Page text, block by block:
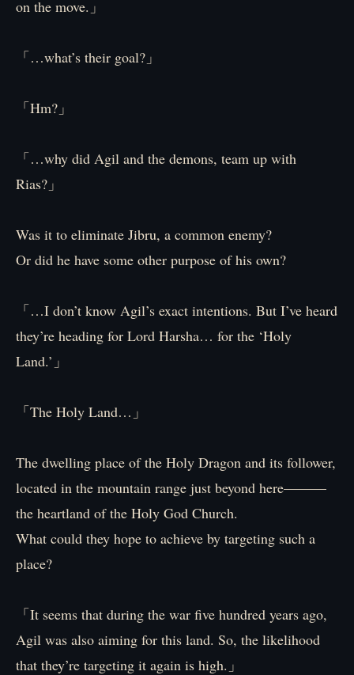
on the move.」
「…what’s their goal?」
「Hm?」
「…why did Agil and the demons, team up with
Rias?」
Was it to eliminate Jibru, a common enemy?
Or did he have some other purpose of his own?
「…I don’t know Agil’s exact intentions. But I’ve heard
they’re heading for Lord Harsha… for the ‘Holy
Land.’」
「The Holy Land…」
The dwelling place of the Holy Dragon and its follower,
located in the mountain range just beyond here———
the heartland of the Holy God Church.
What could they hope to achieve by targeting such a
place?
「It seems that during the war five hundred years ago,
Agil was also aiming for this land. So, the likelihood
that they’re targeting it again is high.」